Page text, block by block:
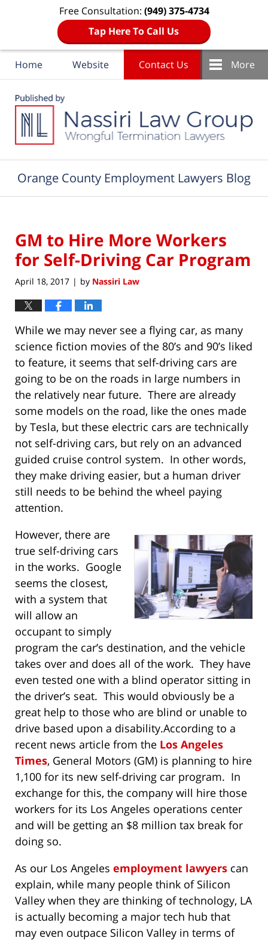
Free Consultation: (949) 375-4734
Tap Here To Call Us
Home Website Contact Us More
Orange County Employment Lawyers Blog
GM to Hire More Workers
for Self-Driving Car Program
April 18, 2017 | by Nassiri Law
While we may never see a flying car, as many
science fiction movies of the 80’s and 90’s liked
to feature, it seems that self-driving cars are
going to be on the roads in large numbers in
the relatively near future. There are already
some models on the road, like the ones made
by Tesla, but these electric cars are technically
not self-driving cars, but rely on an advanced
guided cruise control system. In other words,
they make driving easier, but a human driver
still needs to be behind the wheel paying
attention.
However, there are
true self-driving cars
in the works. Google
seems the closest,
with a system that
will allow an
occupant to simply
program the car’s destination, and the vehicle
takes over and does all of the work. They have
even tested one with a blind operator sitting in
the driver’s seat. This would obviously be a
great help to those who are blind or unable to
drive based upon a disability.According to a
recent news article from the Los Angeles
Times, General Motors (GM) is planning to hire
1,100 for its new self-driving car program. In
exchange for this, the company will hire those
workers for its Los Angeles operations center
and will be getting an $8 million tax break for
doing so.
As our Los Angeles employment lawyers can
explain, while many people think of Silicon
Valley when they are thinking of technology, LA
is actually becoming a major tech hub that
may even outpace Silicon Valley in terms of